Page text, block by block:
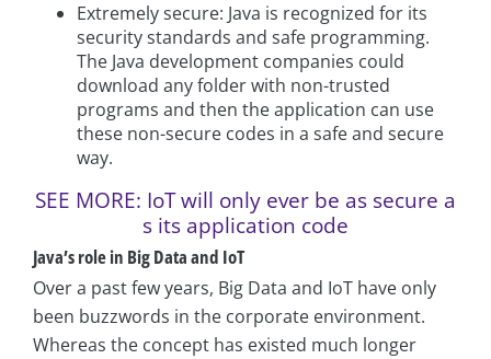
Extremely secure: Java is recognized for its
security standards and safe programming.
The Java development companies could
download any folder with non-trusted
programs and then the application can use
these non-secure codes in a safe and secure
way.
SEE MORE: IoT will only ever be as secure a
s its application code
Java’s role in Big Data and IoT
Over a past few years, Big Data and IoT have only
been buzzwords in the corporate environment.
Whereas the concept has existed much longer